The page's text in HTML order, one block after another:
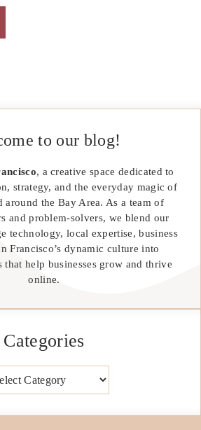
to our blog!
, a creative space dedicated to
strategy, and the everyday magic of
the Bay Area. As a team of
and problem-solvers, we blend our
technology, local expertise, business
Francisco’s dynamic culture into
that help businesses grow and thrive
online.
Categories